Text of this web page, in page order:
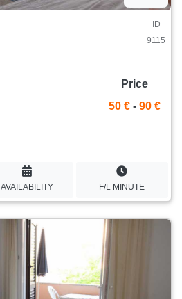
ID
9115
Price
50 € - 90 €
AVAILABILITY F/L MINUTE